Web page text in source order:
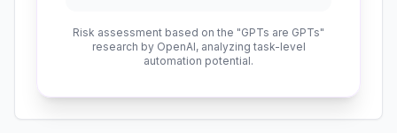
Risk assessment based on the "GPTs are GPTs"
research by OpenAI, analyzing task-level
automation potential.